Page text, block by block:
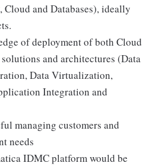
and Databases), ideally
of deployment of both Cloud
and architectures (Data
Data Virtualization,
Integration and
managing customers and
needs
IDMC platform would be